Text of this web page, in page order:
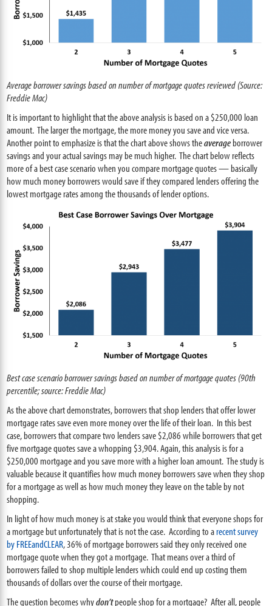
Average borrower savings based on number of mortgage quotes reviewed (Source:
Freddie Mac)
It is important to highlight that the above analysis is based on a $250,000 loan
amount. The larger the mortgage, the more money you save and vice versa.
Another point to emphasize is that the chart above shows theaverageborrower
savings and your actual savings may be much higher. The chart below reflects
more of a best case scenario when you compare mortgage quotes — basically
how much money borrowers would save if they compared lenders offering the
lowest mortgage rates among the thousands of lender options.
Best case scenario borrower savings based on number of mortgage quotes (90th
percentile; source: Freddie Mac)
As the above chart demonstrates, borrowers that shop lenders that offer lower
mortgage rates save even more money over the life of their loan. In this best
case, borrowers that compare two lenders save $2,086 while borrowers that get
five mortgage quotes save a whopping $3,904. Again, this analysis is for a
$250,000 mortgage and you save more with a higher loan amount. The study is
valuable because it quantifies how much money borrowers save when they shop
for a mortgage as well as how much money they leave on the table by not
shopping.
In light of how much money is at stake you would think that everyone shops for
a mortgage but unfortunately that is not the case. According to arecent survey
by FREEandCLEAR, 36% of mortgage borrowers said they only received one
mortgage quote when they got a mortgage. That means over a third of
borrowers failed to shop multiple lenders which could end up costing them
thousands of dollars over the course of their mortgage.
The question becomes whydon’tpeople shop for a mortgage? After all, people